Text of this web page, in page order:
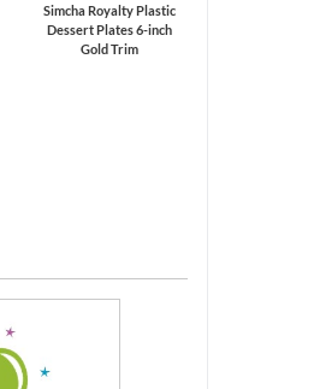
Simcha Royalty Plastic
Dessert Plates 6-inch
Gold Trim